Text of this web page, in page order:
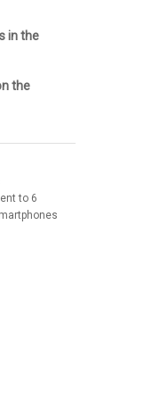
in the
the
to 6